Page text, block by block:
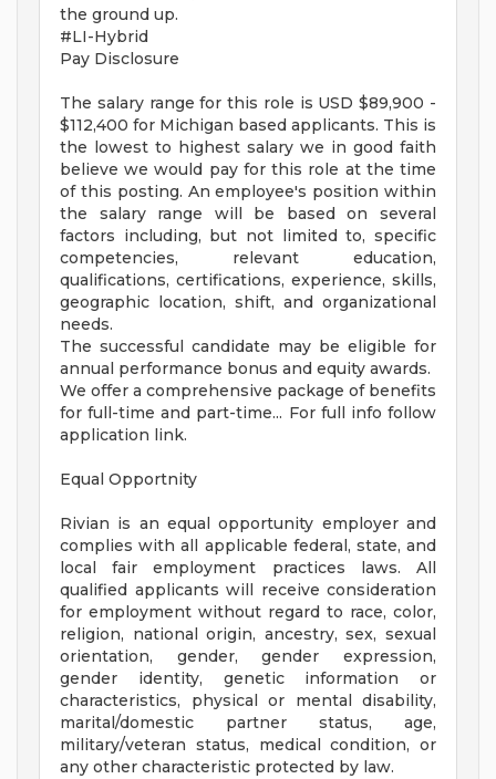
the ground up.
#LI-Hybrid
Pay Disclosure
The salary range for this role is USD $89,900 -
$112,400 for Michigan based applicants. This is
the lowest to highest salary we in good faith
believe we would pay for this role at the time
of this posting. An employee's position within
the salary range will be based on several
factors including, but not limited to, specific
competencies, relevant education,
qualifications, certifications, experience, skills,
geographic location, shift, and organizational
needs.
The successful candidate may be eligible for
annual performance bonus and equity awards.
We offer a comprehensive package of benefits
for full-time and part-time... For full info follow
application link.
Equal Opportnity
Rivian is an equal opportunity employer and
complies with all applicable federal, state, and
local fair employment practices laws. All
qualified applicants will receive consideration
for employment without regard to race, color,
religion, national origin, ancestry, sex, sexual
orientation, gender, gender expression,
gender identity, genetic information or
characteristics, physical or mental disability,
marital/domestic partner status, age,
military/veteran status, medical condition, or
any other characteristic protected by law.